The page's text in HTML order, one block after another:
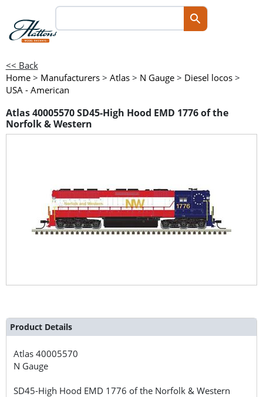
<< Back
Home > Manufacturers > Atlas > N Gauge > Diesel locos >
USA - American
Atlas 40005570 SD45-High Hood EMD 1776 of the
Norfolk & Western
Product Details
Atlas40005570
N Gauge
SD45-High Hood EMD 1776 of the Norfolk & Western